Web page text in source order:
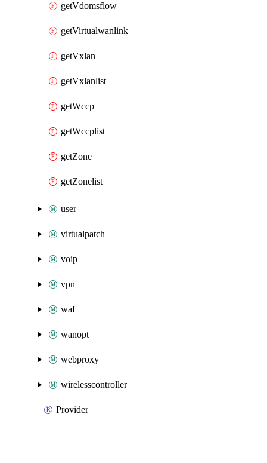
getVdomsflow
getVirtualwanlink
getVxlan
getVxlanlist
getWccp
getWccplist
getZone
getZonelist
user
virtualpatch
voip
vpn
waf
wanopt
webproxy
wirelesscontroller
Provider